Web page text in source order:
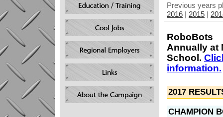
Previous years
2016
2015
RoboBots
Annually at
School.
information.
2017
CHAMPION